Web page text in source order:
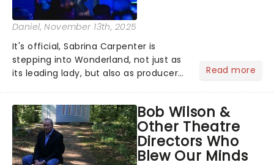
Daniel, November 13th, 2025
It's official, Sabrina Carpenter is
stepping into Wonderland, not just as
its leading lady, but also as producer
timeless tale.While the film's title
remains under wraps...
Read more
Bob Wilson &
Other Theatre
Directors Who
Blew Our Minds